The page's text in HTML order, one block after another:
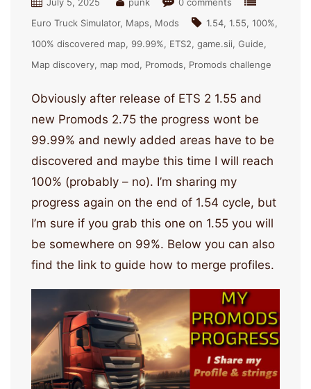
Euro Truck Simulator Maps Mods 1.54 1.55 100%
100% discovered map 99.99% ETS2 game.sii Guide
Map discovery map mod Promods Promods challenge
Obviously after release of ETS 2 1.55 and
new Promods 2.75 the progress wont be
99.99% and newly added areas have to be
discovered and maybe this time I will reach
100% (probably – no). I’m sharing my
progress again on the end of 1.54 cycle, but
I’m sure if you grab this one on 1.55 you will
be somewhere on 99%. Below you can also
find the link to guide how to merge profiles.